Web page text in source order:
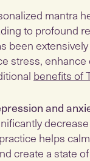
mantra
to profound
been
stress,
benefits of
and
helps
create a state